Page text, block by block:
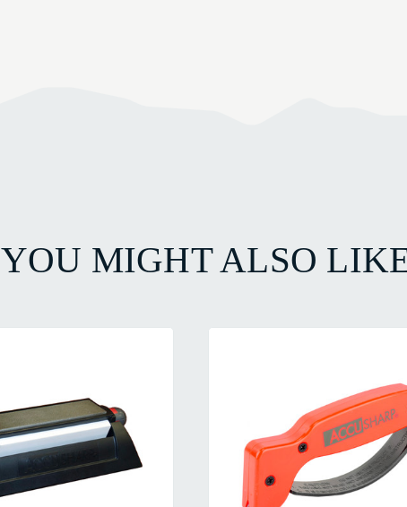
YOU MIGHT ALSO